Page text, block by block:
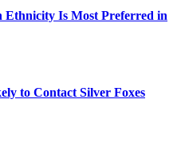
Is Most Preferred in
to Contact Silver Foxes